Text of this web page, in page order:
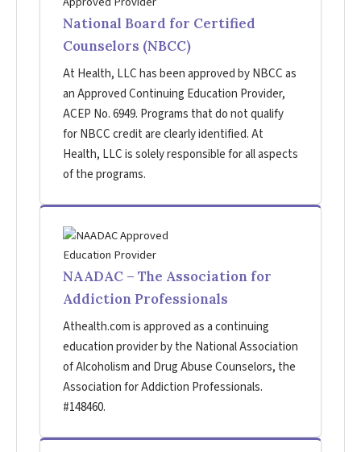
National Board for Certified
Counselors (NBCC)
At Health, LLC has been approved by NBCC as
an Approved Continuing Education Provider,
ACEP No. 6949. Programs that do not qualify
for NBCC credit are clearly identified. At
Health, LLC is solely responsible for all aspects
of the programs.
NAADAC – The Association for
Addiction Professionals
Athealth.com is approved as a continuing
education provider by the National Association
of Alcoholism and Drug Abuse Counselors, the
Association for Addiction Professionals.
#148460.